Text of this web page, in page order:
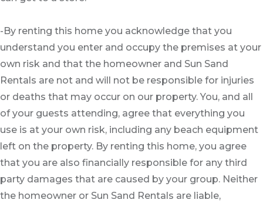
-By renting this home you acknowledge that you
understand you enter and occupy the premises at your
own risk and that the homeowner and Sun Sand
Rentals are not and will not be responsible for injuries
or deaths that may occur on our property. You, and all
of your guests attending, agree that everything you
use is at your own risk, including any beach equipment
left on the property. By renting this home, you agree
that you are also financially responsible for any third
party damages that are caused by your group. Neither
the homeowner or Sun Sand Rentals are liable,